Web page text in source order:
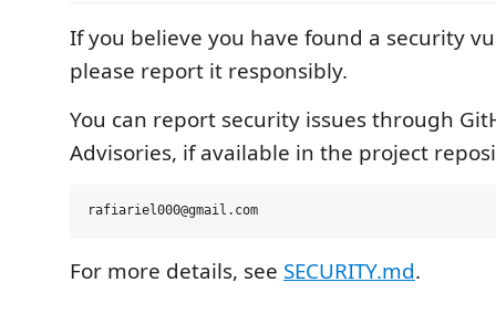
If you believe you have found a security
please report it responsibly.
You can report security issues through
Advisories, if available in the project
For more details, see SECURITY.md.